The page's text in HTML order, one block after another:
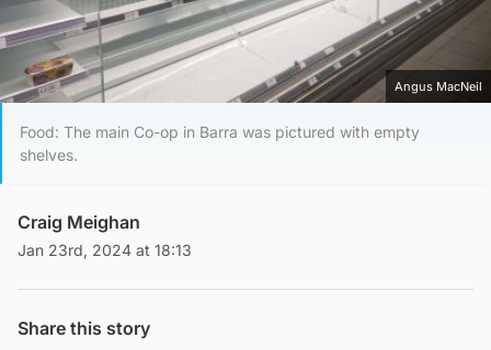
Angus MacNeil
Food: The main Co-op in Barra was pictured with empty
shelves.
Craig Meighan
Jan 23rd, 2024 at 18:13
Share this story